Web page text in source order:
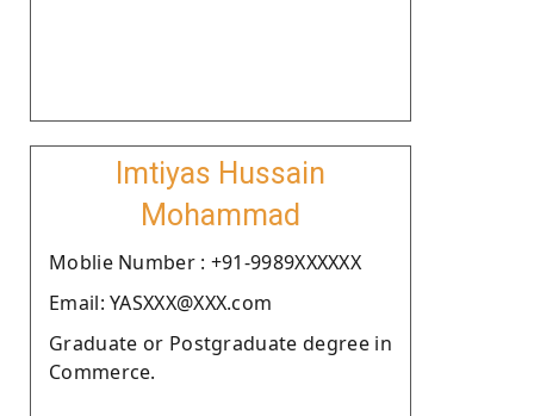
Imtiyas Hussain
Mohammad
Moblie Number : +91-9989XXXXXX
Email: YASXXX@XXX.com
Graduate or Postgraduate degree in
Commerce.